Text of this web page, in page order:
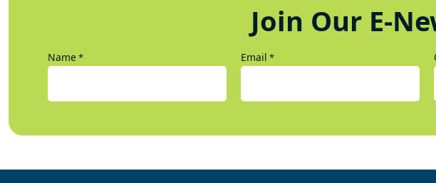
Join Our E-
Name* Email *